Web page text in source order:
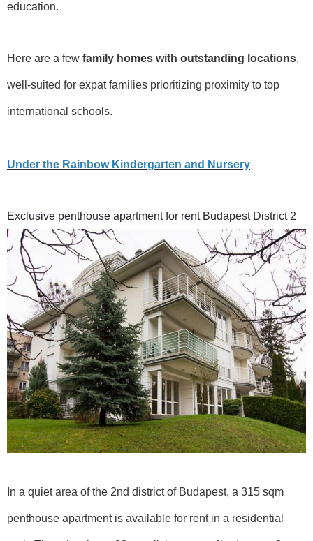
education.
Here are a few family homes with outstanding locations,
well-suited for expat families prioritizing proximity to top
international schools.
Under the Rainbow Kindergarten and Nursery
Exclusive penthouse apartment for rent Budapest District 2
In a quiet area of the 2nd district of Budapest, a 315 sqm
penthouse apartment is available for rent in a residential